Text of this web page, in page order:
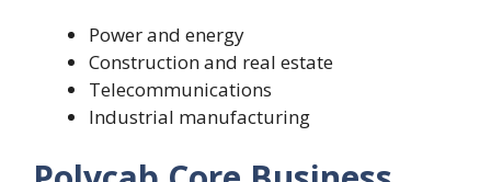
Power and energy
Construction and real estate
Telecommunications
Industrial manufacturing